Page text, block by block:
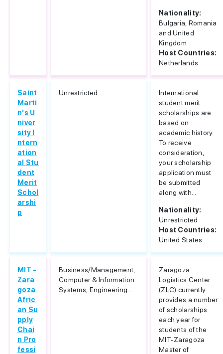
Nationality:
Bulgaria, Romania
and United
Kingdom
Host Countries:
Netherlands
Saint
Marti
n's U
niver
sity I
ntern
ation
al Stu
dent
Merit
Schol
arshi
p
Unrestricted
International
student merit
scholarships are
based on
academic history.
To receive
consideration,
your scholarship
application must
be submitted
along with...
Nationality:
Unrestricted
Host Countries:
United States
MIT -
Zara
goza
Afric
an Su
pply
Chai
n Pro
fessi
Business/Management,
Computer & Information
Systems, Engineering...
Zaragoza
Logistics Center
(ZLC) currently
provides a number
of scholarships
each year for
students of the
MIT-Zaragoza
Master of